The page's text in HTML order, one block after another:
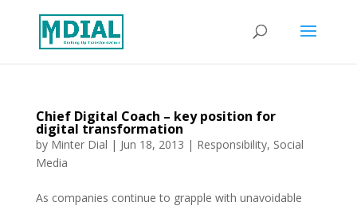
Chief Digital Coach – key position for
digital transformation
by Minter Dial | Jun 18, 2013 | Responsibility, Social
Media
As companies continue to grapple with unavoidable